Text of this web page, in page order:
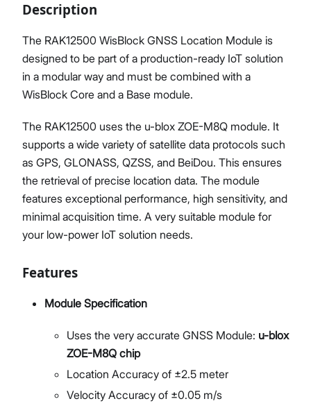
Description
The RAK12500 WisBlock GNSS Location Module is
designed to be part of a production-ready IoT solution
in a modular way and must be combined with a
WisBlock Core and a Base module.
The RAK12500 uses the u-blox ZOE-M8Q module. It
supports a wide variety of satellite data protocols such
as GPS, GLONASS, QZSS, and BeiDou. This ensures
the retrieval of precise location data. The module
features exceptional performance, high sensitivity, and
minimal acquisition time. A very suitable module for
your low-power IoT solution needs.
Features
Module Specification
Uses the very accurate GNSS Module: u-blox
ZOE-M8Q chip
Location Accuracy of ±2.5 meter
Velocity Accuracy of ±0.05 m/s